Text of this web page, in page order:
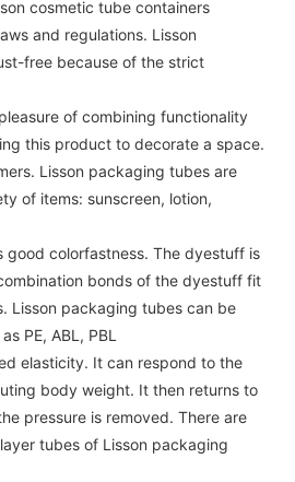
cosmetic tube containers
and regulations. Lisson
free because of the strict
of combining functionality
this product to decorate a space.
Lisson packaging tubes are
of items: sunscreen, lotion,
good colorfastness. The dyestuff is
bonds of the dyestuff fit
Lisson packaging tubes can be
PE, ABL, PBL
elasticity. It can respond to the
body weight. It then returns to
pressure is removed. There are
tubes of Lisson packaging